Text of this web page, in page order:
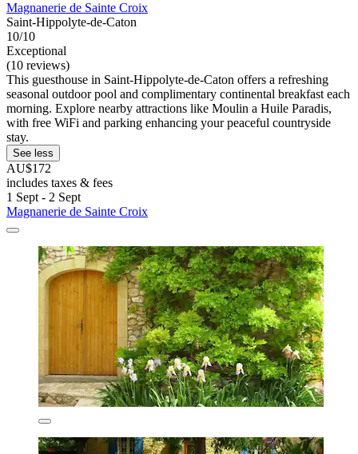
Magnanerie de Sainte Croix
Saint-Hippolyte-de-Caton
10/10
Exceptional
(10 reviews)
This guesthouse in Saint-Hippolyte-de-Caton offers a refreshing
seasonal outdoor pool and complimentary continental breakfast each
morning. Explore nearby attractions like Moulin a Huile Paradis,
with free WiFi and parking enhancing your peaceful countryside
stay.
See less
AU$172
includes taxes & fees
1 Sept - 2 Sept
Magnanerie de Sainte Croix